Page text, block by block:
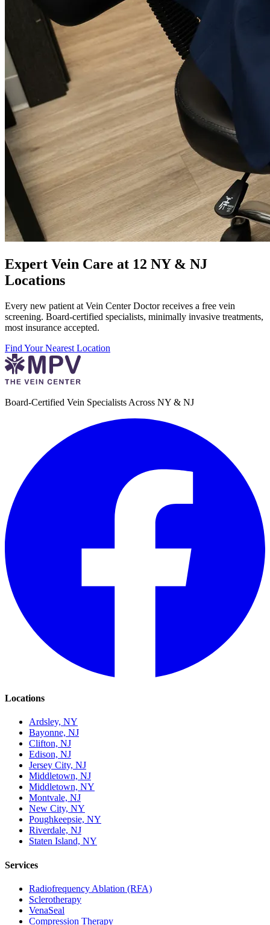
Expert Vein Care at 12 NY & NJ
Locations
Every new patient at Vein Center Doctor receives a free vein
screening. Board-certified specialists, minimally invasive treatments,
most insurance accepted.
Find Your Nearest Location
Board-Certified Vein Specialists Across NY & NJ
Locations
Ardsley, NY
Bayonne, NJ
Clifton, NJ
Edison, NJ
Jersey City, NJ
Middletown, NJ
Middletown, NY
Montvale, NJ
New City, NY
Poughkeepsie, NY
Riverdale, NJ
Staten Island, NY
Services
Radiofrequency Ablation (RFA)
Sclerotherapy
VenaSeal
Compression Therapy